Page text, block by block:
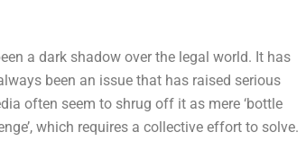
a dark shadow over the legal world. It has
been an issue that has raised serious
often seem to shrug off it as mere ‘bottle
which requires a collective effort to solve.